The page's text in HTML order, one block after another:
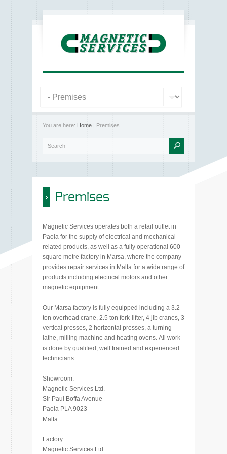
You are here: Home | Premises
Premises
Magnetic Services operates both a retail outlet in
Paola for the supply of electrical and mechanical
related products, as well as a fully operational 600
square metre factory in Marsa, where the company
provides repair services in Malta for a wide range of
products including electrical motors and other
magnetic equipment.
Our Marsa factory is fully equipped including a 3.2
ton overhead crane, 2.5 ton fork-lifter, 4 jib cranes, 3
vertical presses, 2 horizontal presses, a turning
lathe, milling machine and heating ovens. All work
is done by qualified, well trained and experienced
technicians.
Showroom:
Magnetic Services Ltd.
Sir Paul Boffa Avenue
Paola PLA 9023
Malta
Factory:
Magnetic Services Ltd.